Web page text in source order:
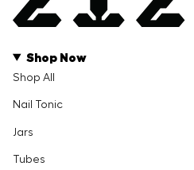
Shop Now
Shop All
Nail Tonic
Jars
Tubes